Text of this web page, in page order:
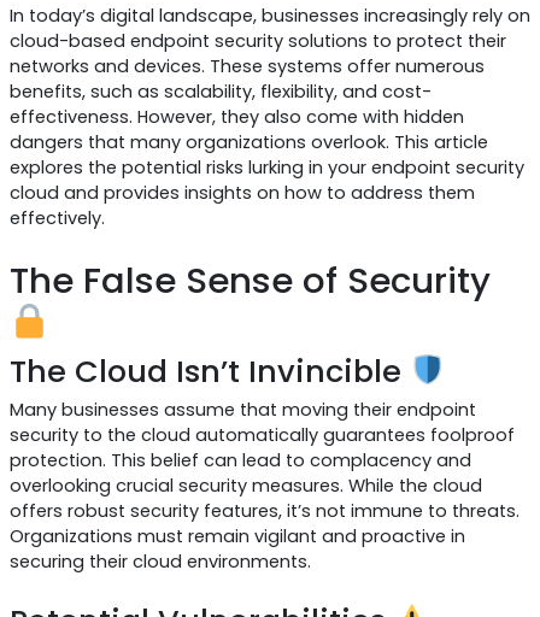
In today’s digital landscape, businesses increasingly rely on
cloud-based endpoint security solutions to protect their
networks and devices. These systems offer numerous
benefits, such as scalability, flexibility, and cost-
effectiveness. However, they also come with hidden
dangers that many organizations overlook. This article
explores the potential risks lurking in your endpoint security
cloud and provides insights on how to address them
effectively.
The False Sense of Security
The Cloud Isn’t Invincible
Many businesses assume that moving their endpoint
security to the cloud automatically guarantees foolproof
protection. This belief can lead to complacency and
overlooking crucial security measures. While the cloud
offers robust security features, it’s not immune to threats.
Organizations must remain vigilant and proactive in
securing their cloud environments.